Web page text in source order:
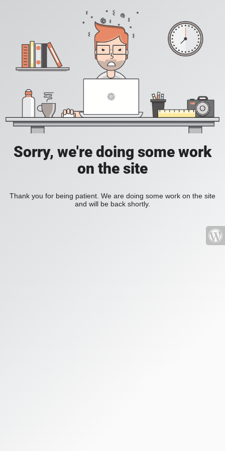
Sorry, we're doing some work
on the site
Thank you for being patient. We are doing some work on the site
and will be back shortly.